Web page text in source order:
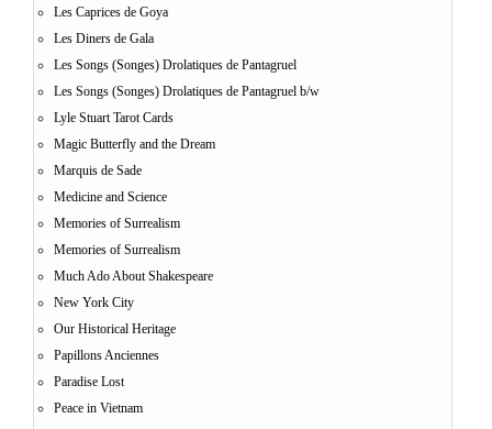
Les Caprices de Goya
Les Diners de Gala
Les Songs (Songes) Drolatiques de Pantagruel
Les Songs (Songes) Drolatiques de Pantagruel b/w
Lyle Stuart Tarot Cards
Magic Butterfly and the Dream
Marquis de Sade
Medicine and Science
Memories of Surrealism
Memories of Surrealism
Much Ado About Shakespeare
New York City
Our Historical Heritage
Papillons Anciennes
Paradise Lost
Peace in Vietnam